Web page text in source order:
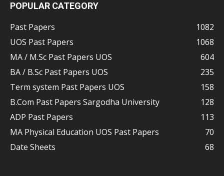
POPULAR CATEGORY
Past Papers
1082
UOS Past Papers
1068
MA / M.Sc Past Papers UOS
604
BA / B.Sc Past Papers UOS
235
Term system Past Papers UOS
158
B.Com Past Papers Sargodha University
128
ADP Past Papers
113
MA Physical Education UOS Past Papers
70
Date Sheets
68